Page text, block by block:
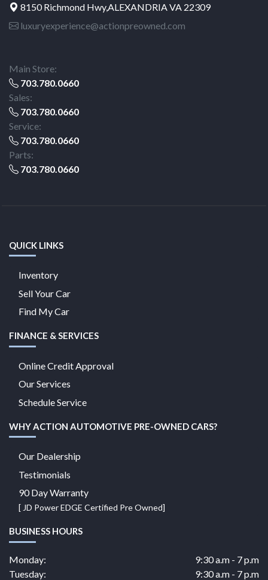
8150 Richmond Hwy,ALEXANDRIA VA 22309
luxuryexperience@actionpreowned.com
Main Store:
703.780.0660
Sales:
703.780.0660
Service:
703.780.0660
Parts:
703.780.0660
QUICK LINKS
Inventory
Sell Your Car
Find My Car
FINANCE & SERVICES
Online Credit Approval
Our Services
Schedule Service
WHY ACTION AUTOMOTIVE PRE-OWNED CARS?
Our Dealership
Testimonials
90 Day Warranty
[ JD Power EDGE Certified Pre Owned]
BUSINESS HOURS
Monday:
9:30 a.m - 7 p.m
Tuesday:
9:30 a.m - 7 p.m